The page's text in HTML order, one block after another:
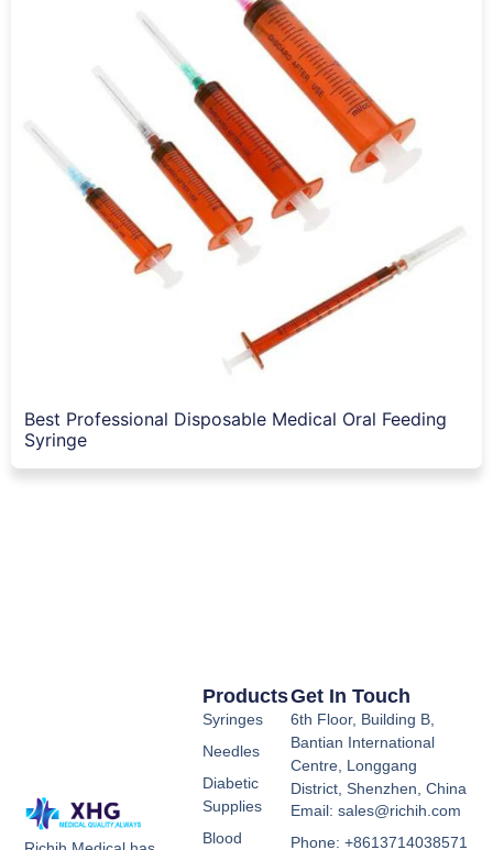
Best Professional Disposable Medical Oral Feeding
Syringe
Products
Syringes
Needles
Diabetic
Supplies
Blood
Get In Touch
6th Floor, Building B,
Bantian International
Centre, Longgang
District, Shenzhen, China
Email: sales@richih.com
Phone: +8613714038571